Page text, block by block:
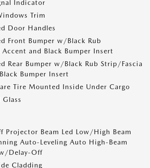
Indicator
Trim
Door Handles
Front Bumper w/Black Rub
and Black Bumper Insert
Rear Bumper w/Black Rub Strip/Fascia
Bumper Insert
Tire Mounted Inside Under Cargo
Beam Led Low/High Beam
Auto-Leveling Auto High-Beam
Delay-Off
Cladding